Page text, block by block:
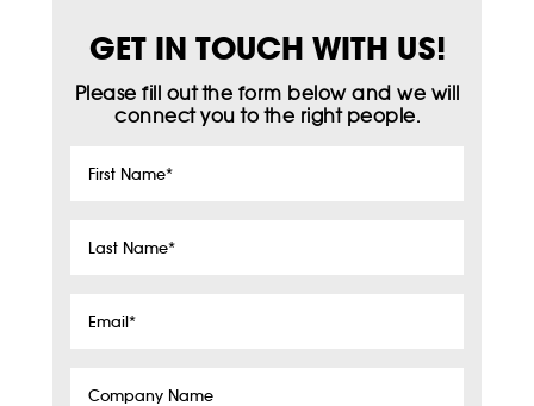
GET IN TOUCH WITH US!
Please fill out the form below and we will
connect you to the right people.
First
Last
Email*
Company